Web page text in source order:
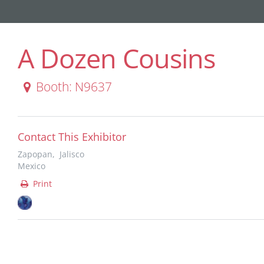
A Dozen Cousins
Booth: N9637
Contact This Exhibitor
Zapopan, Jalisco
Mexico
Print